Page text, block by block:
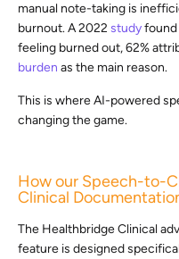
manual note-taking is
burnout. A 2022 studyfound
feeling burned out, 62%
burden as the main reason.
This is where AI-powered
changing the game.
How our Speech-to-
Clinical
The Healthbridge Clinical
feature is designed